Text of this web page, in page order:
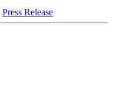
Press Release